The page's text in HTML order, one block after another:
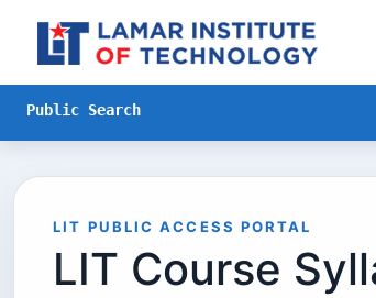
Skip to Main Content
Public Search
LIT PUBLIC ACCESS PORTAL
LIT Course